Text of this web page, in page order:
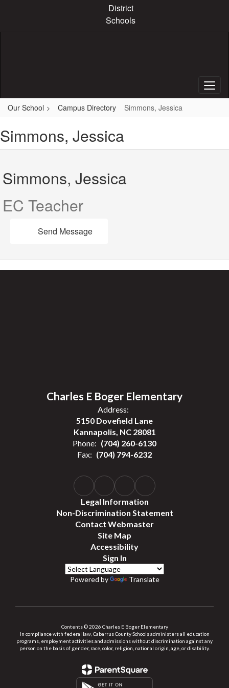
content
District
Schools
Our School Campus Directory Simmons, Jessica
Simmons, Jessica
Simmons, Jessica
EC Teacher
Send Message
Charles E Boger Elementary
Address:
5150 Dovefield Lane
Kannapolis, NC 28081
Phone: (704) 260-6130
Fax: (704) 794-6232
Legal Information
Non-Discrimination Statement
Contact Webmaster
Site Map
Accessibility
Sign In
Powered by Translate
Contents © 2026 Charles E Boger Elementary
In compliance with federal law, Cabarrus County Schools administers all education
programs, employment activities and admissions without discrimination against any
person on the basis of gender, race, color, religion, national origin, age, or disability.